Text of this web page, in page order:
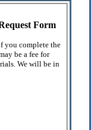
Form
you complete the
be a fee for
We will be in